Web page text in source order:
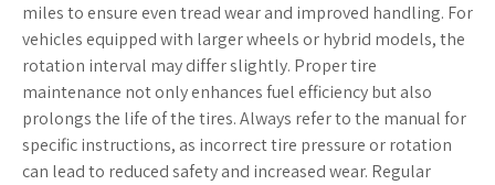
miles to ensure even tread wear and improved handling. For
vehicles equipped with larger wheels or hybrid models, the
rotation interval may differ slightly. Proper tire
maintenance not only enhances fuel efficiency but also
prolongs the life of the tires. Always refer to the manual for
specific instructions, as incorrect tire pressure or rotation
can lead to reduced safety and increased wear. Regular